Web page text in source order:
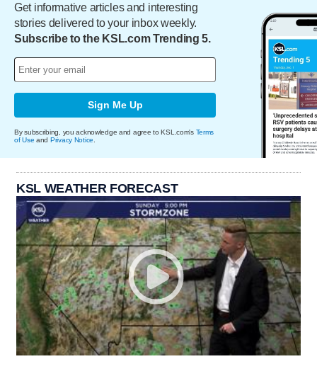
Get informative articles and interesting
stories delivered to your inbox weekly.
Subscribe to the KSL.com Trending 5.
Sign Me Up
By subscribing, you acknowledge and agree to KSL.com's Terms
of Use and Privacy Notice
KSL WEATHER FORECAST